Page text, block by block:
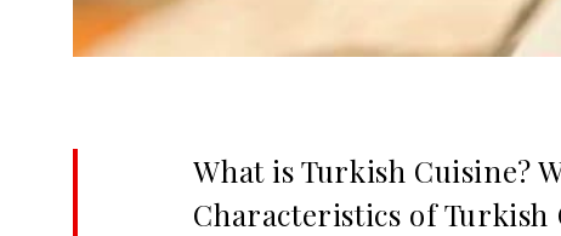
What is Turkish Cuisine?
Characteristics of Turkish